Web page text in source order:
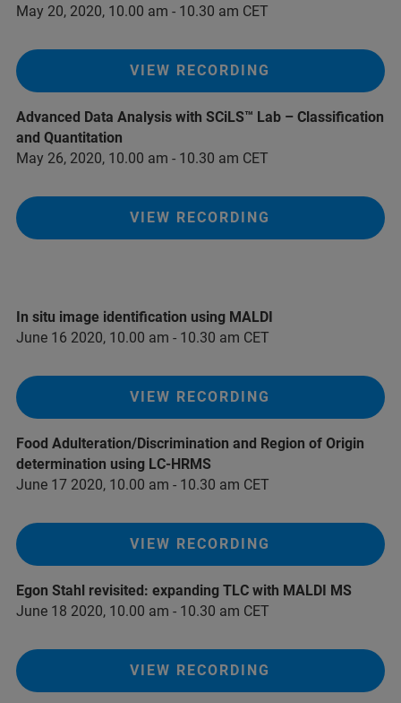
May 20, 2020, 10.00 am - 10.30 am CET
VIEW RECORDING
Advanced Data Analysis with SCiLS™ Lab – Classification
and Quantitation
May 26, 2020, 10.00 am - 10.30 am CET
VIEW RECORDING
In situ image identification using MALDI
June 16 2020, 10.00 am - 10.30 am CET
VIEW RECORDING
Food Adulteration/Discrimination and Region of Origin
determination using LC-HRMS
June 17 2020, 10.00 am - 10.30 am CET
VIEW RECORDING
Egon Stahl revisited: expanding TLC with MALDI MS
June 18 2020, 10.00 am - 10.30 am CET
VIEW RECORDING